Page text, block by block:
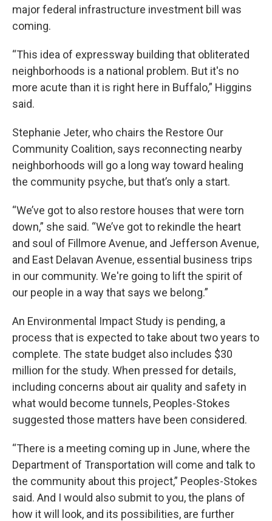
major federal infrastructure investment bill was
coming.
“This idea of expressway building that obliterated
neighborhoods is a national problem. But it's no
more acute than it is right here in Buffalo,” Higgins
said.
Stephanie Jeter, who chairs the Restore Our
Community Coalition, says reconnecting nearby
neighborhoods will go a long way toward healing
the community psyche, but that’s only a start.
“We’ve got to also restore houses that were torn
down,” she said. “We’ve got to rekindle the heart
and soul of Fillmore Avenue, and Jefferson Avenue,
and East Delavan Avenue, essential business trips
in our community. We're going to lift the spirit of
our people in a way that says we belong.”
An Environmental Impact Study is pending, a
process that is expected to take about two years to
complete. The state budget also includes $30
million for the study. When pressed for details,
including concerns about air quality and safety in
what would become tunnels, Peoples-Stokes
suggested those matters have been considered.
“There is a meeting coming up in June, where the
Department of Transportation will come and talk to
the community about this project,” Peoples-Stokes
said. And I would also submit to you, the plans of
how it will look, and its possibilities, are further